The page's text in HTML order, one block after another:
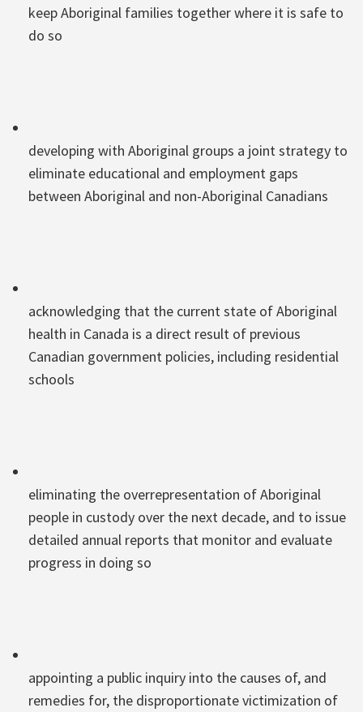
keep Aboriginal families together where it is safe to
do so
developing with Aboriginal groups a joint strategy to
eliminate educational and employment gaps
between Aboriginal and non-Aboriginal Canadians
acknowledging that the current state of Aboriginal
health in Canada is a direct result of previous
Canadian government policies, including residential
schools
eliminating the overrepresentation of Aboriginal
people in custody over the next decade, and to issue
detailed annual reports that monitor and evaluate
progress in doing so
appointing a public inquiry into the causes of, and
remedies for, the disproportionate victimization of